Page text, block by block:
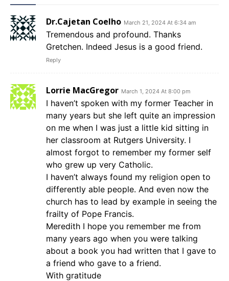
Dr.Cajetan Coelho March 21, 2024 At 6:34 am
Tremendous and profound. Thanks
Gretchen. Indeed Jesus is a good friend.
Reply
Lorrie MacGregor March 1, 2024 At 8:00 pm
I haven’t spoken with my former Teacher in
many years but she left quite an impression
on me when I was just a little kid sitting in
her classroom at Rutgers University. I
almost forgot to remember my former self
who grew up very Catholic.
I haven’t always found my religion open to
differently able people. And even now the
church has to lead by example in seeing the
frailty of Pope Francis.
Meredith I hope you remember me from
many years ago when you were talking
about a book you had written that I gave to
a friend who gave to a friend.
With gratitude